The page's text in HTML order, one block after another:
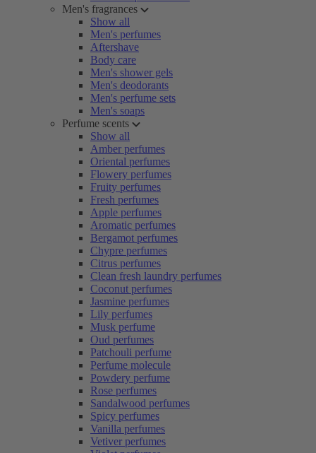
Men's fragrances
Show all
Men's perfumes
Aftershave
Body care
Men's shower gels
Men's deodorants
Men's perfume sets
Men's soaps
Perfume scents
Show all
Amber perfumes
Oriental perfumes
Flowery perfumes
Fruity perfumes
Fresh perfumes
Apple perfumes
Aromatic perfumes
Bergamot perfumes
Chypre perfumes
Citrus perfumes
Clean fresh laundry perfumes
Coconut perfumes
Jasmine perfumes
Lily perfumes
Musk perfume
Oud perfumes
Patchouli perfume
Perfume molecule
Powdery perfume
Rose perfumes
Sandalwood perfumes
Spicy perfumes
Vanilla perfumes
Vetiver perfumes